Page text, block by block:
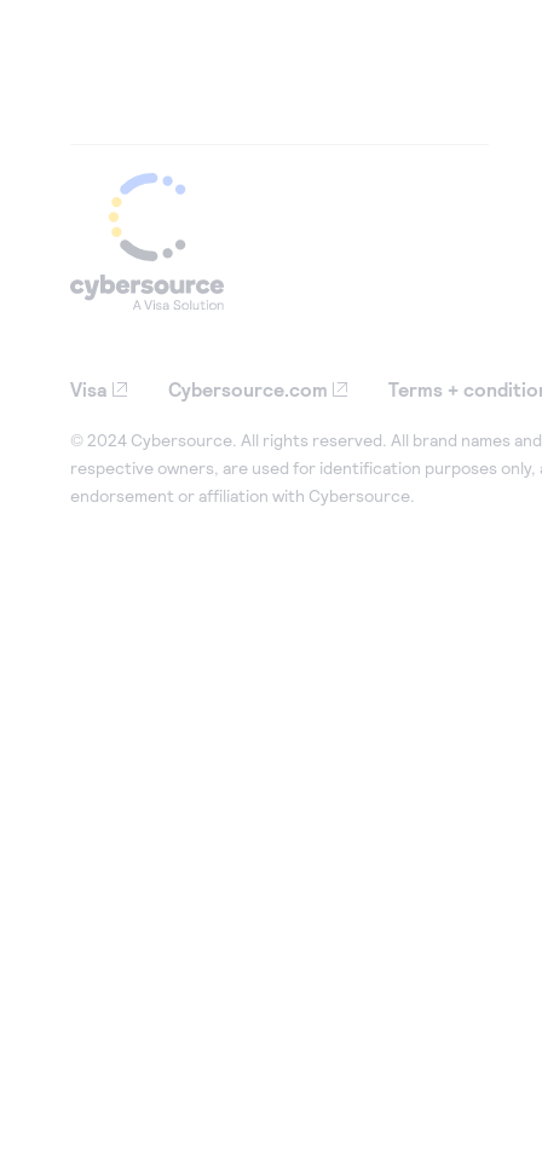
Visa Cybersource.com Terms +
© 2024 Cybersource. All rights reserved. All brand names
respective owners, are used for identification purposes only,
endorsement or affiliation with Cybersource.